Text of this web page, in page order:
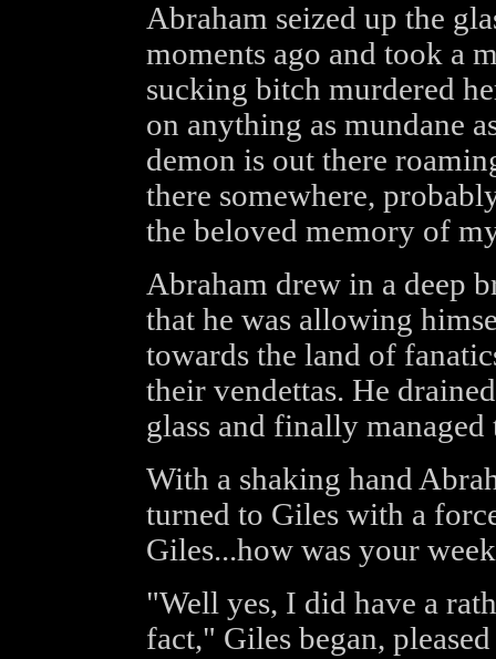
Abraham seized up the
moments ago and took a
sucking bitch murdered
on anything as mundane
demon is out there
there somewhere,
the beloved memory of
Abraham drew in a deep
that he was allowing
towards the land of
their vendettas. He
glass and finally
With a shaking hand
turned to Giles with a
Giles...how was your
"Well yes, I did have a
fact," Giles began,